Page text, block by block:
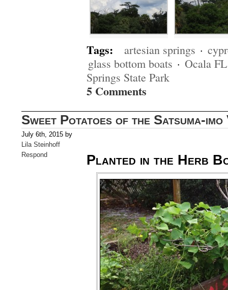
Tags: artesian springs ·
glass bottom boats · Ocala FL
Springs State Park
5 Comments
Sweet Potatoes of the Satsuma-
July 6th, 2015 by
Lila Steinhoff
Respond
Planted in the Herb